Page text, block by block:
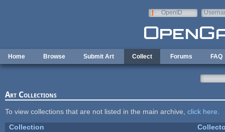
OpenID
Home Browse Submit Art Collect Forums FAQ
Art Collections
To view collections that are not listed in the main archive, click here
Collection